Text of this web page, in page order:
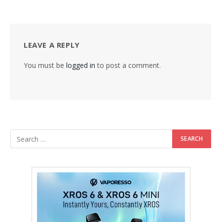
LEAVE A REPLY
You must be logged in to post a comment.